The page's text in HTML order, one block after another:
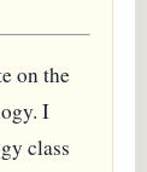
on the
I
class